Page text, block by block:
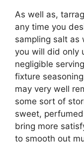
As well as,
any time you
sampling salt as
you will did only
negligible
fixture
may very well
some sort of
sweet,
bring more
to smooth out